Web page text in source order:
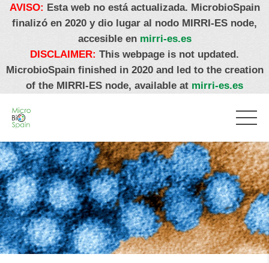
AVISO: Esta web no está actualizada. MicrobioSpain
finalizó en 2020 y dio lugar al nodo MIRRI-ES node,
accesible en mirri-es.es
DISCLAIMER: This webpage is not updated.
MicrobioSpain finished in 2020 and led to the creation
of the MIRRI-ES node, available at mirri-es.es